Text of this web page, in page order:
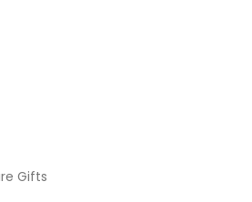
Gifts